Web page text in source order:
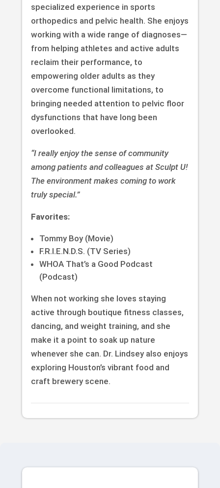
specialized experience in sports
orthopedics and pelvic health. She enjoys
working with a wide range of diagnoses—
from helping athletes and active adults
reclaim their performance, to
empowering older adults as they
overcome functional limitations, to
bringing needed attention to pelvic floor
dysfunctions that have long been
overlooked.
“I really enjoy the sense of community
among patients and colleagues at Sculpt U!
The environment makes coming to work
truly special.”
Favorites:
Tommy Boy (Movie)
F.R.I.E.N.D.S. (TV Series)
WHOA That’s a Good Podcast
(Podcast)
When not working she loves staying
active through boutique fitness classes,
dancing, and weight training, and she
make it a point to soak up nature
whenever she can. Dr. Lindsey also enjoys
exploring Houston’s vibrant food and
craft brewery scene.